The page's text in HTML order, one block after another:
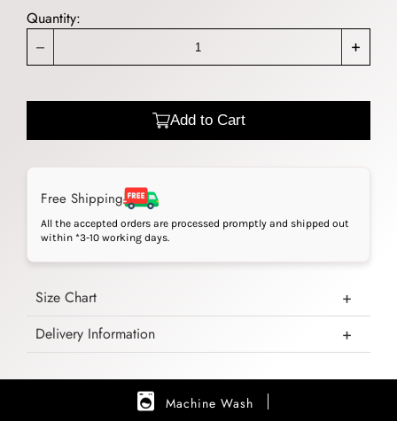
Quantity:
+
Add to Cart
Free Shipping
All the accepted orders are processed promptly and shipped out
within *3-10 working days.
Size Chart
Delivery Information
Machine Wash